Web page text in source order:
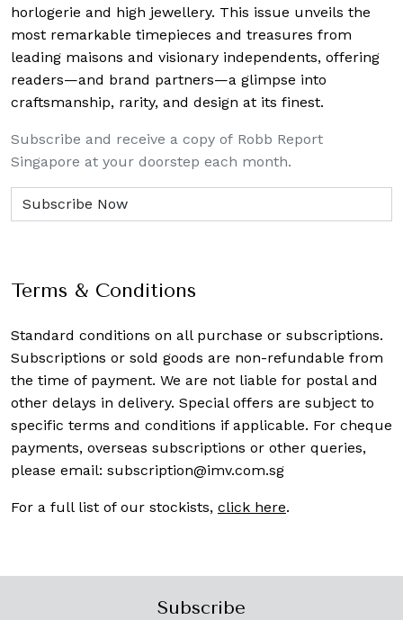
horlogerie and high jewellery. This issue unveils the
most remarkable timepieces and treasures from
leading maisons and visionary independents, offering
readers—and brand partners—a glimpse into
craftsmanship, rarity, and design at its finest.
Subscribe and receive a copy of Robb Report
Singapore at your doorstep each month.
Terms & Conditions
Standard conditions on all purchase or subscriptions.
Subscriptions or sold goods are non-refundable from
the time of payment. We are not liable for postal and
other delays in delivery. Special offers are subject to
specific terms and conditions if applicable. For cheque
payments, overseas subscriptions or other queries,
please email: subscription@imv.com.sg
For a full list of our stockists, click here.
Subscribe